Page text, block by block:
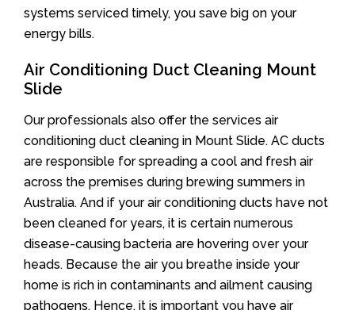
systems serviced timely, you save big on your
energy bills.
Air Conditioning Duct Cleaning Mount
Slide
Our professionals also offer the services air
conditioning duct cleaning in Mount Slide. AC ducts
are responsible for spreading a cool and fresh air
across the premises during brewing summers in
Australia. And if your air conditioning ducts have not
been cleaned for years, it is certain numerous
disease-causing bacteria are hovering over your
heads. Because the air you breathe inside your
home is rich in contaminants and ailment causing
pathogens. Hence, it is important you have air